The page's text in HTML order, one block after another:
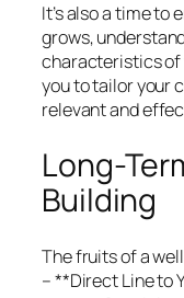
It’s also a time to
grows,
characteristics of
you to tailor your
relevant and
Long-
Building
The fruits of a
– **Direct Line to